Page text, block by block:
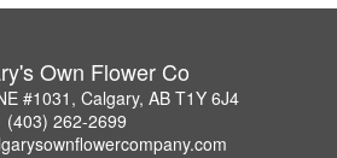
Own Flower Co
#1031, Calgary, AB T1Y 6J4
(403) 262-2699